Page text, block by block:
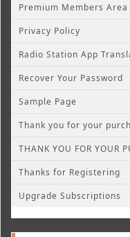
Premium Members Area
Privacy Policy
Radio Station App
Recover Your Password
Sample Page
Thank you for your
THANK YOU FOR YOUR
Thanks for Registering
Upgrade Subscriptions